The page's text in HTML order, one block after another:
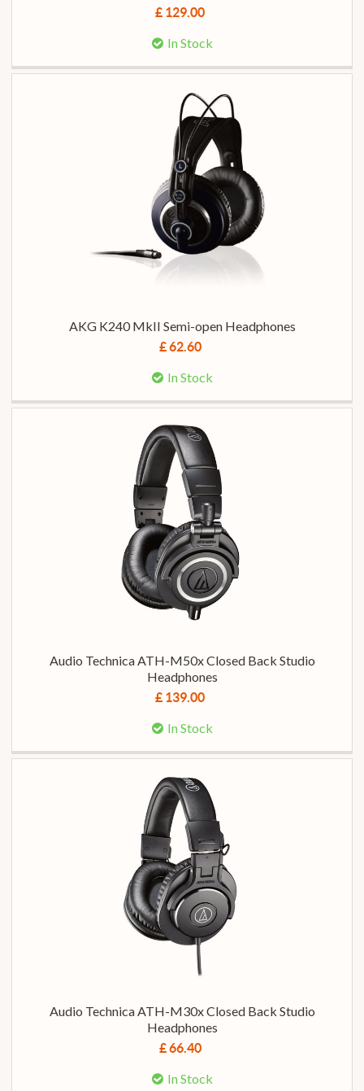
£ 129.00
In Stock
AKG K240 MkII Semi-open Headphones
£ 62.60
In Stock
Audio Technica ATH-M50x Closed Back Studio
Headphones
£ 139.00
In Stock
Audio Technica ATH-M30x Closed Back Studio
Headphones
£ 66.40
In Stock